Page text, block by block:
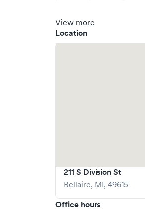
View more
Location
211 S Division St
Bellaire, MI, 49615
Office hours